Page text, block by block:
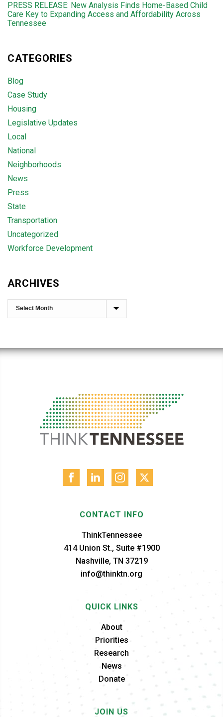
PRESS RELEASE: New Analysis Finds Home-Based Child
Care Key to Expanding Access and Affordability Across
Tennessee
CATEGORIES
Blog
Case Study
Housing
Legislative Updates
Local
National
Neighborhoods
News
Press
State
Transportation
Uncategorized
Workforce Development
ARCHIVES
CONTACT INFO
ThinkTennessee
414 Union St., Suite #1900
Nashville, TN 37219
info@thinktn.org
QUICK LINKS
About
Priorities
Research
News
Donate
JOIN US